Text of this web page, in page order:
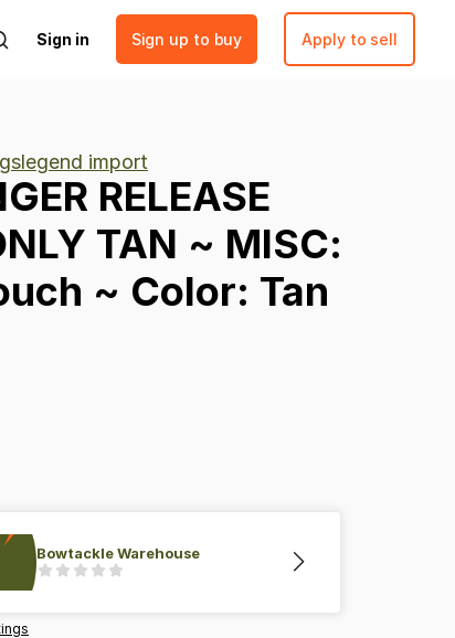
Sign in Sign up to buy Apply to sell
import
RELEASE
TAN ~ MISC:
~ Color: Tan
Bowtackle Warehouse